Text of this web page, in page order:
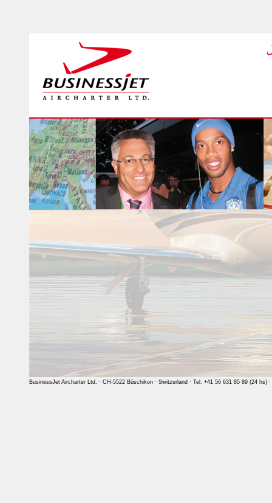
BusinessJet Aircharter Ltd. · CH-5522 Büschikon · Switzerland · Tel. +41 56 631 85 89 (24 hs)